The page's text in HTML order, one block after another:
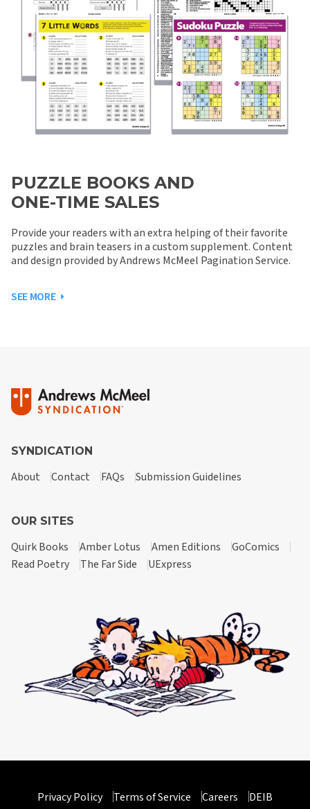
PUZZLE BOOKS AND
ONE-TIME SALES
Provide your readers with an extra helping of their favorite
puzzles and brain teasers in a custom supplement. Content
and design provided by Andrews McMeel Pagination Service.
SEE MORE
SYNDICATION
About Contact FAQs Submission Guidelines
OUR SITES
Quirk Books Amber Lotus Amen Editions
GoComics
Read Poetry
The Far Side UExpress
Privacy Policy Terms of Service Careers DEIB